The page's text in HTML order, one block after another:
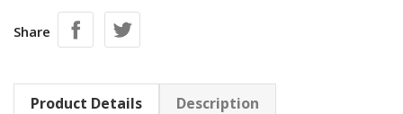
Share
Product Details Description